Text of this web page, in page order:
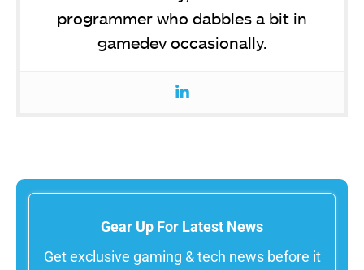
programmer who dabbles a bit in
gamedev occasionally.
Gear Up For Latest News
Get exclusive gaming & tech news before it